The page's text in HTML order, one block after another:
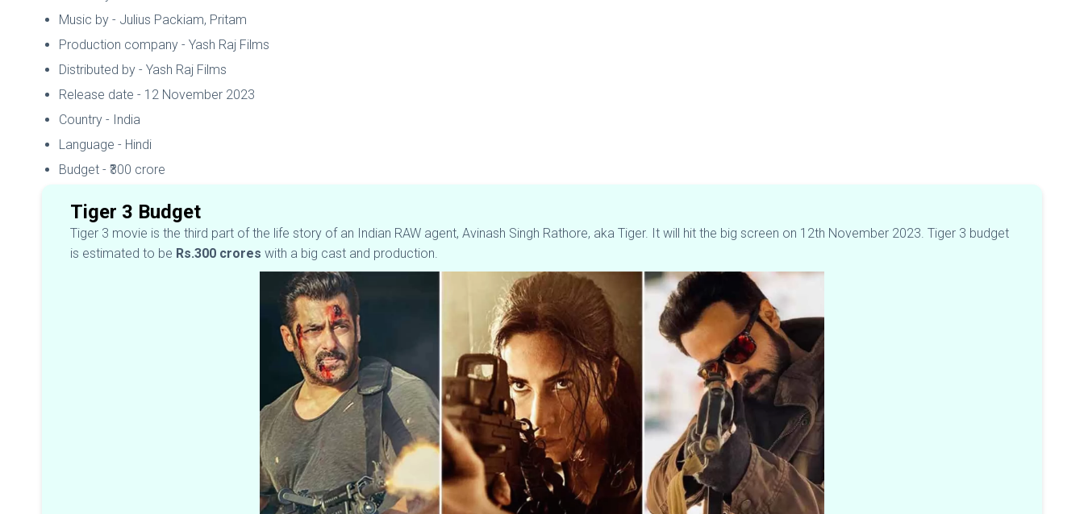
Music by - Julius Packiam, Pritam
Production company - Yash Raj Films
Distributed by - Yash Raj Films
Release date - 12 November 2023
Country - India
Language - Hindi
Budget - ₹300 crore
Tiger 3 Budget
Tiger 3 movie is the third part of the life story of an Indian RAW agent, Avinash Singh Rathore, aka Tiger. It will hit the big screen on 12th November 2023. Tiger 3 budget
is estimated to be Rs.300 crores with a big cast and production.